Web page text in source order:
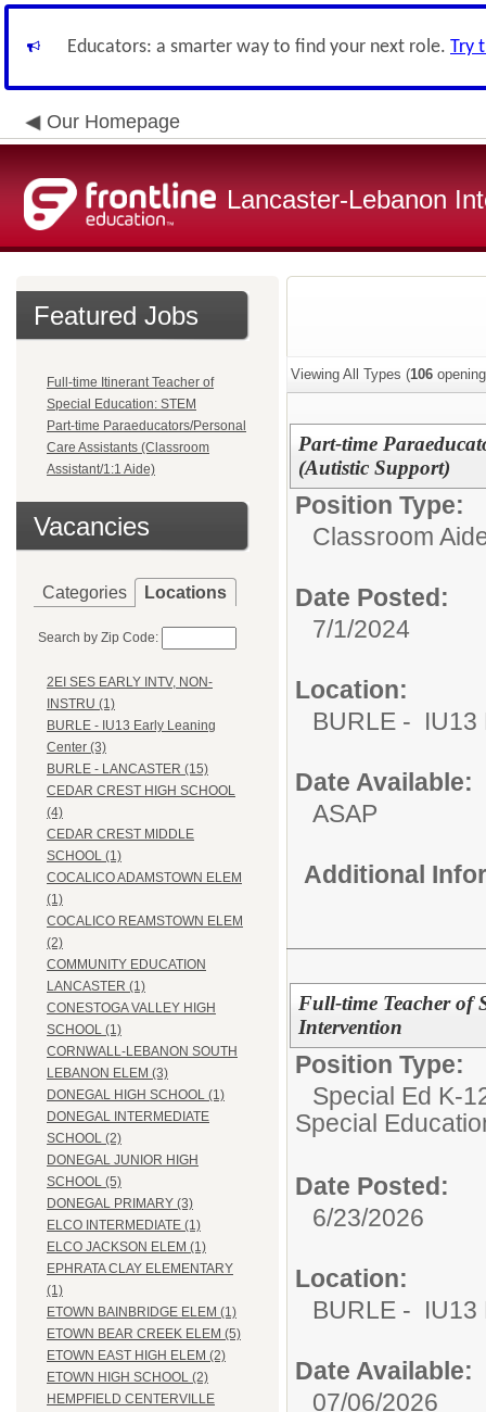
Educators: a smarter way to find your next role. Try
Our Homepage
Lancaster-Lebanon
Featured Jobs
Full-time Itinerant Teacher of
Special Education: STEM
Part-time Paraeducators/Personal
Care Assistants (Classroom
Assistant/1:1 Aide)
Vacancies
Categories Locations
Search by Zip Code:
2EI SES EARLY INTV, NON-
INSTRU (1)
BURLE - IU13 Early Leaning
Center (3)
BURLE - LANCASTER (15)
CEDAR CREST HIGH SCHOOL
(4)
CEDAR CREST MIDDLE
SCHOOL (1)
COCALICO ADAMSTOWN ELEM
(1)
COCALICO REAMSTOWN ELEM
(2)
COMMUNITY EDUCATION
LANCASTER (1)
CONESTOGA VALLEY HIGH
SCHOOL (1)
CORNWALL-LEBANON SOUTH
LEBANON ELEM (3)
DONEGAL HIGH SCHOOL (1)
DONEGAL INTERMEDIATE
SCHOOL (2)
DONEGAL JUNIOR HIGH
SCHOOL (5)
DONEGAL PRIMARY (3)
ELCO INTERMEDIATE (1)
ELCO JACKSON ELEM (1)
EPHRATA CLAY ELEMENTARY
(1)
ETOWN BAINBRIDGE ELEM (1)
ETOWN BEAR CREEK ELEM (5)
ETOWN EAST HIGH ELEM (2)
ETOWN HIGH SCHOOL (2)
HEMPFIELD CENTERVILLE
Viewing All Types (106
Part-time
(Autistic Support)
Position Type:
Classroom
Date Posted:
7/1/2024
Location:
BURLE - IU13
Date Available:
ASAP
Additional
Full-time Teacher of
Intervention
Position Type:
Special Ed K-
Special
Date Posted:
6/23/2026
Location:
BURLE - IU13
Date Available:
07/06/2026